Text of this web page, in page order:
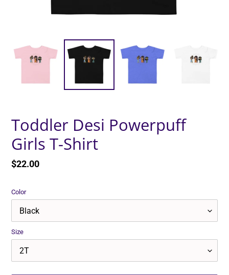
Toddler Desi Powerpuff
Girls T-Shirt
Regular
$22.00
Color
Size